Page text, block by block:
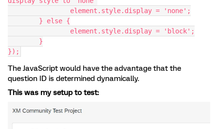
		element.style.display = 'none';
	} else {
		element.style.display = 'block';
	}
});
The JavaScript would have the advantage that the
question ID is determined dynamically.
This was my setup to test: